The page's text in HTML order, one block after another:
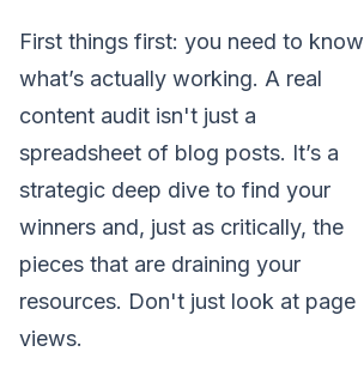
First things first: you need to know
what’s actually working. A real
content audit isn't just a
spreadsheet of blog posts. It’s a
strategic deep dive to find your
winners and, just as critically, the
pieces that are draining your
resources. Don't just look at page
views.